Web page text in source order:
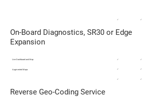
On-Board Diagnostics, SR30 or Edge
Expansion
Reverse Geo-Coding Service
✓ ✓
Live Dashboard and Map ✓ ✓
Augmented Maps ✓ ✓
✓ ✓